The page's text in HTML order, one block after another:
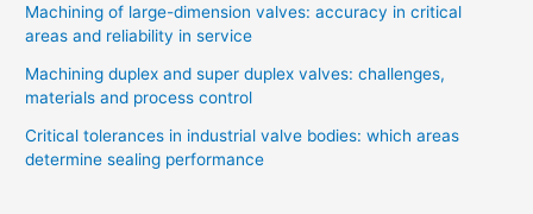
Machining of large-dimension valves: accuracy in critical
areas and reliability in service
Machining duplex and super duplex valves: challenges,
materials and process control
Critical tolerances in industrial valve bodies: which areas
determine sealing performance